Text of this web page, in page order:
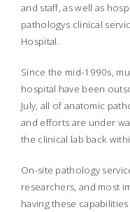
and staff, as well as
pathologys clinical
Hospital.
Since the mid-1990s,
hospital have been
July, all of anatomic
and efforts are under
the clinical lab back
On-site pathology
researchers, and most
having these